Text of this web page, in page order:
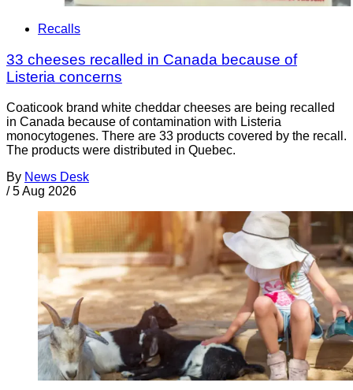
Recalls
33 cheeses recalled in Canada because of
Listeria concerns
Coaticook brand white cheddar cheeses are being recalled
in Canada because of contamination with Listeria
monocytogenes. There are 33 products covered by the recall.
The products were distributed in Quebec.
By News Desk
/ 5 Aug 2026